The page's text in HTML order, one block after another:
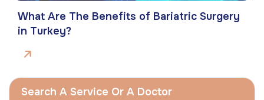
What Are The Benefits of Bariatric Surgery
in Turkey?
Search A Service Or A Doctor